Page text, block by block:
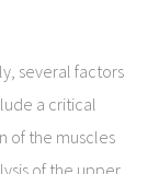
several factors
a critical
of the muscles
of the upper